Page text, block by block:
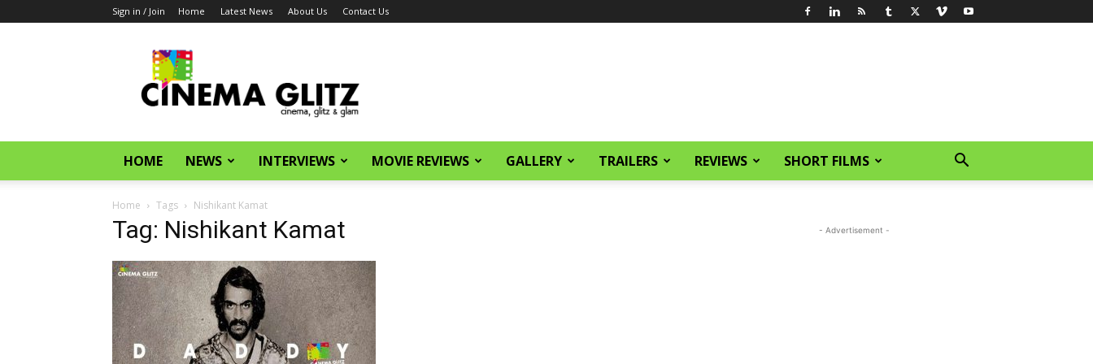
Sign in / Join Home Latest News About Us Contact Us
HOME NEWS INTERVIEWS MOVIE REVIEWS GALLERY TRAILERS REVIEWS SHORT FILMS
Home Tags Nishikant Kamat
Tag: Nishikant Kamat - Advertisement -